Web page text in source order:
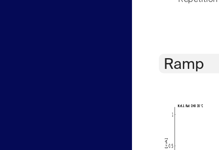
Ramp